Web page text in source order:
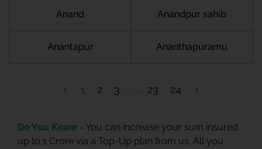
Anand Anandpur sahib
Anantapur Ananthapuramu
1 2 3 23 24
Do You Know - You can increase your sum insured
up to 1 Crore via a Top-Up plan from us. All you